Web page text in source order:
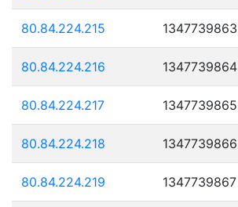
80.84.224.215 1347739863
80.84.224.216 1347739864
80.84.224.217 1347739865
80.84.224.218 1347739866
80.84.224.219 1347739867